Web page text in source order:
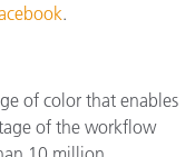
.
of color that enables
of the workflow